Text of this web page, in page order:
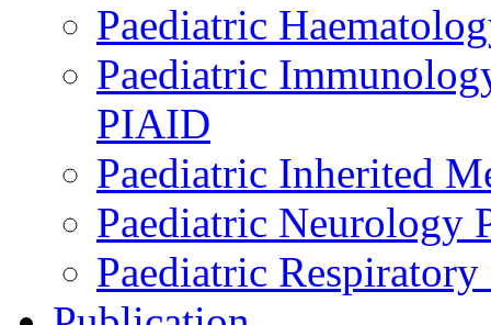
Paediatric
Paediatric
PIAID
Paediatric Inherited
Paediatric Neurology
Paediatric